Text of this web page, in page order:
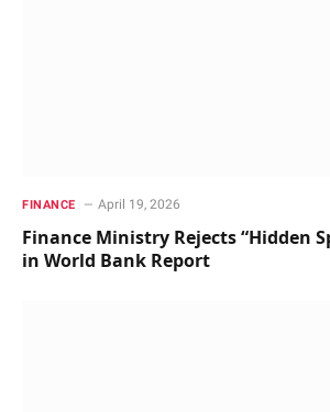
FINANCE April 19, 2026
Finance Ministry Rejects “Hidden
in World Bank Report